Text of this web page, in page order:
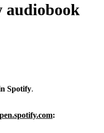
audiobook
Spotify.
: